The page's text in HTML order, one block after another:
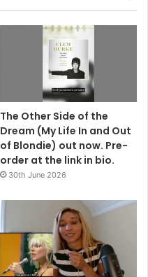
The Other Side of the
Dream (My Life In and Out
of Blondie) out now. Pre-
order at the link in bio.
30th June 2026